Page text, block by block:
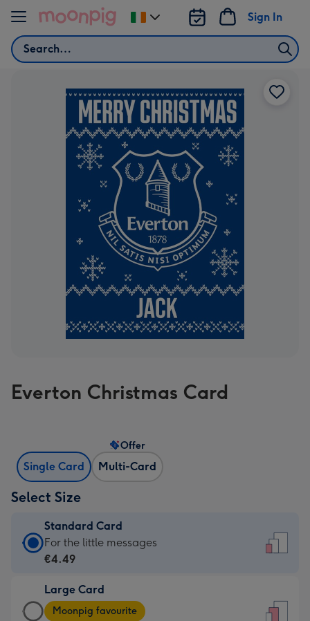
Skip to content
Search
Sign In
Change
delivery
Everton Christmas Card
Single Card Multi-Card
Offer
Select Size
Standard Card
Standard
Card
€4.49
-
For the little messages
€4.49
Large Card
Large
Moonpig favourite